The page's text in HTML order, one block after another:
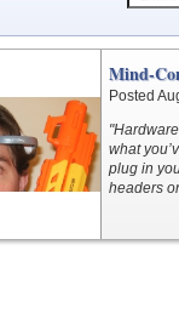
Mind-
Posted
what
plug in
headers